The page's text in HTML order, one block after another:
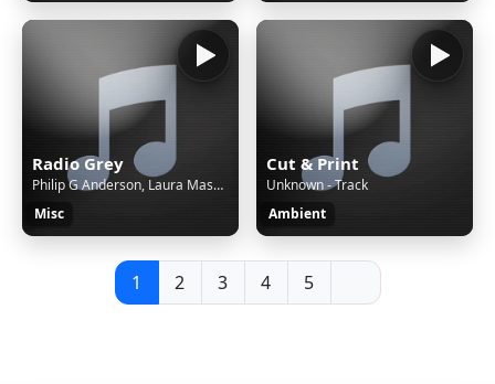
Radio Grey
Philip G Anderson, Laura Masotto & Alistair Sung - Figment
Misc
Cut & Print
Unknown - Track
Ambient
1 2 3 4 5